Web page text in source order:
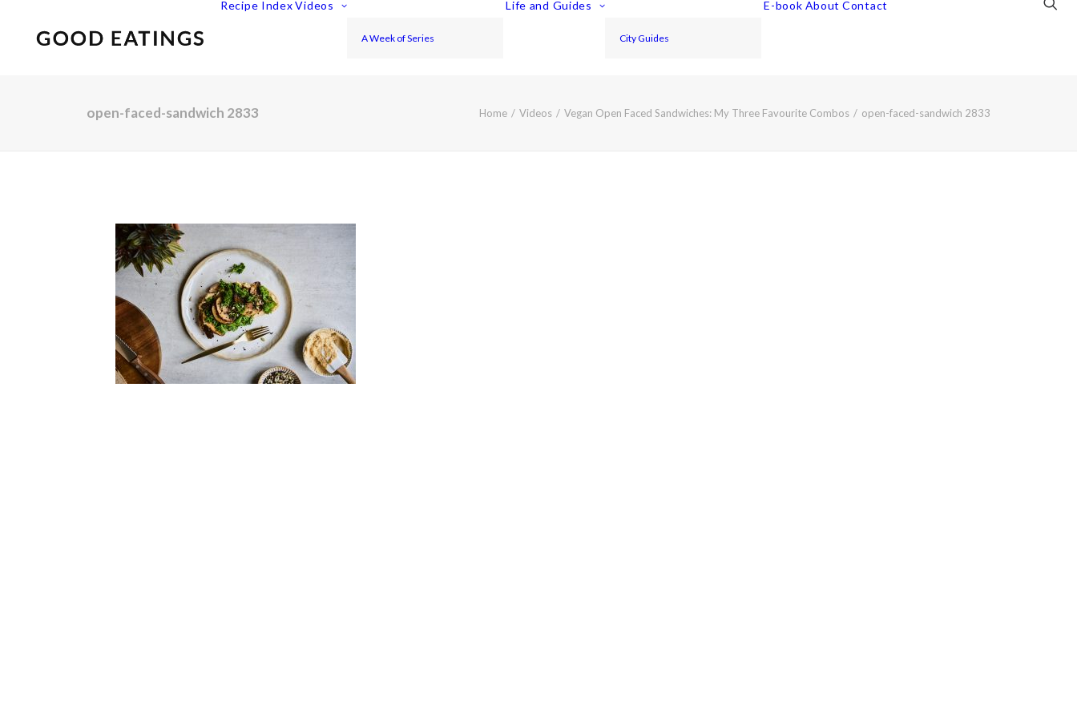
Recipe Index Videos
A Week of Series
Life and Guides
City Guides
E-book About Contact
open-faced-sandwich 2833 Home Videos Vegan Open Faced Sandwiches: My Three Favourite Combos open-faced-sandwich 2833